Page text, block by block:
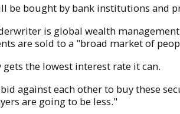
be bought by bank institutions and
is global wealth
are sold to a "broad market of
the lowest interest rate it can.
against each other to buy these
are going to be less."